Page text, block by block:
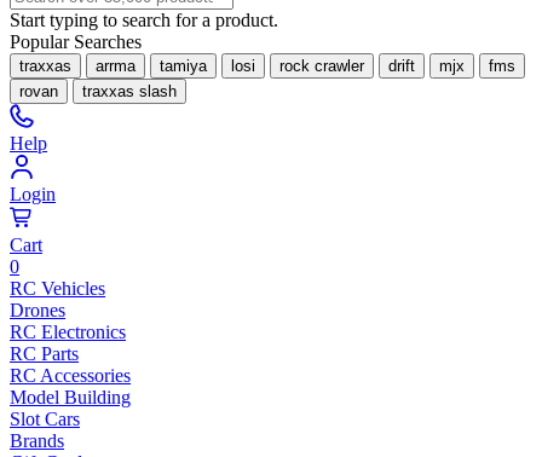
Start typing to search for a product.
Popular Searches
traxxas arrma tamiya losi rock crawler drift mjx
fms
rovan
traxxas slash
Help
Login
Cart
0
RC Vehicles
Drones
RC Electronics
RC Parts
RC Accessories
Model Building
Slot Cars
Brands